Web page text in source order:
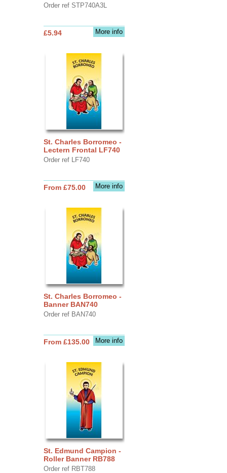
Order ref STP740A3L
More info
£5.94
St. Charles Borromeo -
Lectern Frontal LF740
Order ref LF740
More info
From £75.00
St. Charles Borromeo -
Banner BAN740
Order ref BAN740
More info
From £135.00
St. Edmund Campion -
Roller Banner RB788
Order ref RBT788